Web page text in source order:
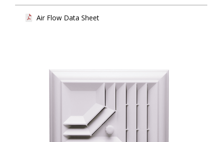
Air Flow Data Sheet